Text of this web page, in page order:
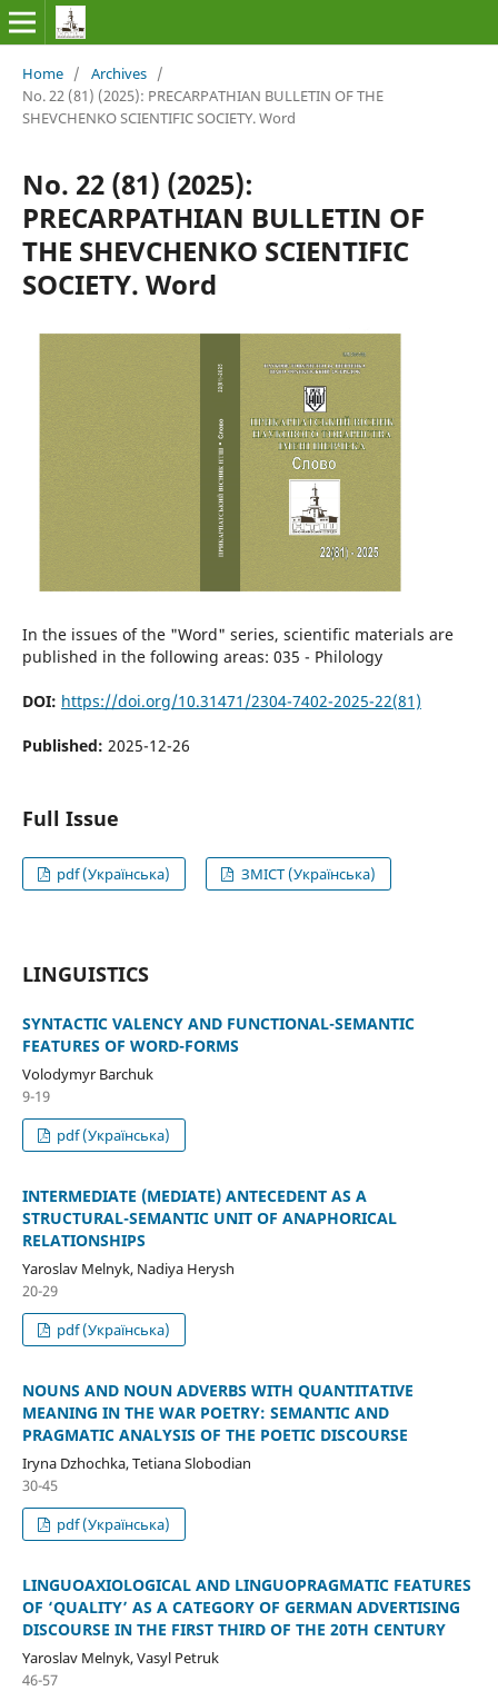
Home / Archives /
No. 22 (81) (2025): PRECARPATHIAN BULLETIN OF THE
SHEVCHENKO SCIENTIFIC SOCIETY. Word
No. 22 (81) (2025):
PRECARPATHIAN BULLETIN OF
THE SHEVCHENKO SCIENTIFIC
SOCIETY. Word
In the issues of the "Word" series, scientific materials are
published in the following areas: 035 - Philology
DOI: https://doi.org/10.31471/2304-7402-2025-22(81)
Published: 2025-12-26
Full Issue
pdf (Українська) ЗМІСТ (Українська)
LINGUISTICS
SYNTACTIC VALENCY AND FUNCTIONAL-SEMANTIC
FEATURES OF WORD-FORMS
Volodymyr Barchuk
9-19
pdf (Українська)
INTERMEDIATE (MEDIATE) ANTECEDENT AS A
STRUCTURAL-SEMANTIC UNIT OF ANAPHORICAL
RELATIONSHIPS
Yaroslav Melnyk, Nadiya Herysh
20-29
pdf (Українська)
NOUNS AND NOUN ADVERBS WITH QUANTITATIVE
MEANING IN THE WAR POETRY: SEMANTIC AND
PRAGMATIC ANALYSIS OF THE POETIC DISCOURSE
Iryna Dzhochka, Tetiana Slobodian
30-45
pdf (Українська)
LINGUOAXIOLOGICAL AND LINGUOPRAGMATIC FEATURES
OF ‘QUALITY’ AS A CATEGORY OF GERMAN ADVERTISING
DISCOURSE IN THE FIRST THIRD OF THE 20TH CENTURY
Yaroslav Melnyk, Vasyl Petruk
46-57